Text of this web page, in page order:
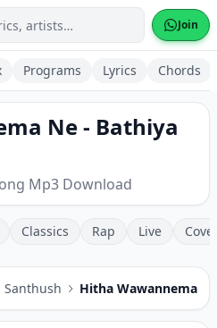
Join
Programs Lyrics Chords
Ne - Bathiya
Mp3 Download
Classics Rap Live
Santhush Hitha Wawannema Ne